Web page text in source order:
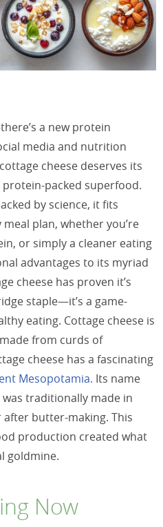
a new protein
media and nutrition
cheese deserves its
packed superfood.
by science, it fits
plan, whether you’re
or simply a cleaner eating
advantages to its myriad
cheese has proven it’s
staple—it’s a game-
eating. Cottage cheese is
from curds of
cheese has a fascinating
Mesopotamia. Its name
traditionally made in
butter-making. This
production created what
goldmine.
Now